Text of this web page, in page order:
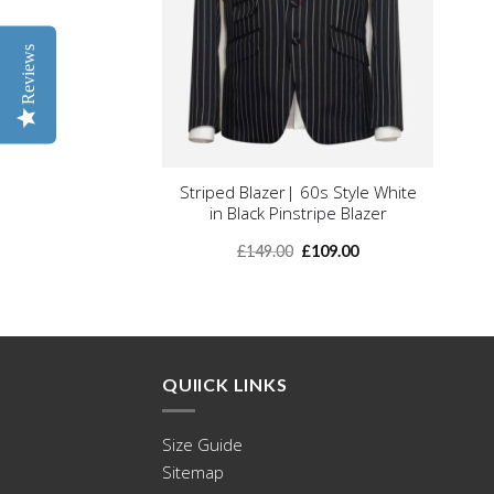
+
Striped Blazer| 60s Style White
in Black Pinstripe Blazer
£149.00 Original
£109.00Current
QUIICK LINKS
Size Guide
Sitemap
Reviews